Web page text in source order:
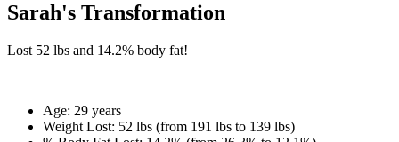
Sarah's Transformation
Lost 52 lbs and 14.2% body fat!
Age: 29 years
Weight Lost: 52 lbs (from 191 lbs to 139 lbs)